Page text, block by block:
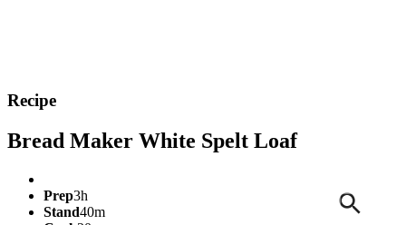
Recipe
Bread Maker White Spelt Loaf
Prep3h
Stand40m